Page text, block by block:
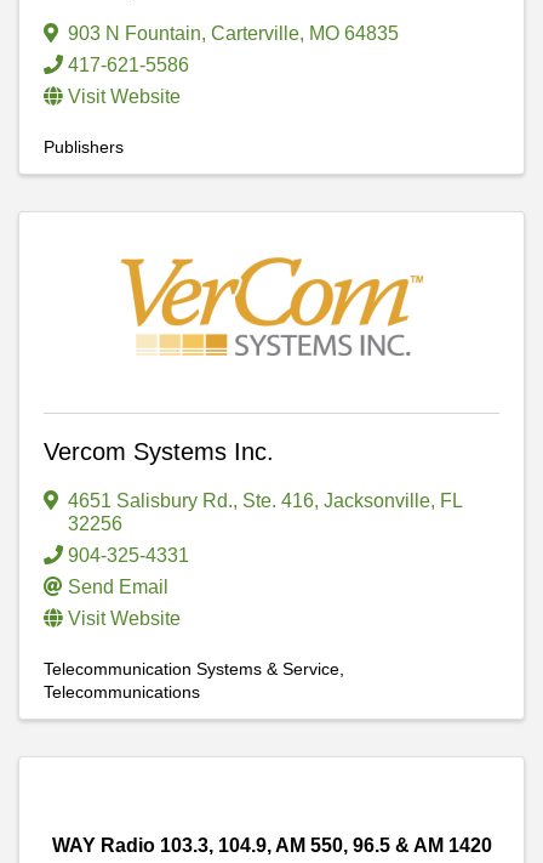
903 N Fountain, Carterville, MO 64835
417-621-5586
Visit Website
Publishers
Vercom Systems Inc.
4651 Salisbury Rd., Ste. 416, Jacksonville, FL
32256
904-325-4331
Send Email
Visit Website
Telecommunication Systems & Service
Telecommunications
WAY Radio 103.3, 104.9, AM 550, 96.5 & AM 1420